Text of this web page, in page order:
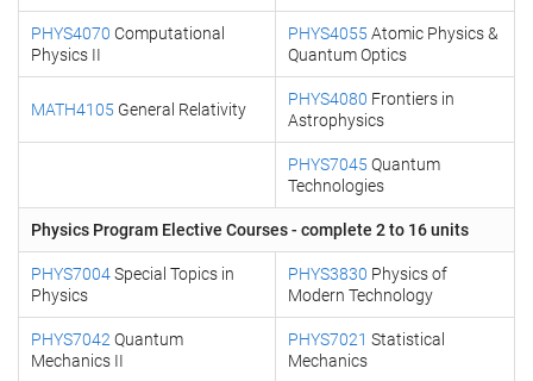
PHYS4070 Computational
Physics II
PHYS4055 Atomic Physics &
Quantum Optics
MATH4105 General Relativity
PHYS4080 Frontiers in
Astrophysics
PHYS7045 Quantum
Technologies
Physics Program Elective Courses - complete 2 to 16 units
PHYS7004Special Topics in
Physics
PHYS3830 Physics of
Modern Technology
PHYS7042 Quantum
Mechanics II
PHYS7021 Statistical
Mechanics